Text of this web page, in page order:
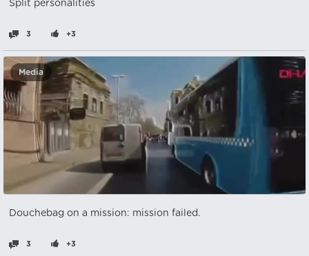
Split personalities
3 +3
Media
Douchebag on a mission: mission failed.
3 +3